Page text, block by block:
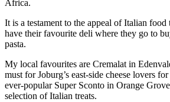
Africa.
It is a testament to the appeal of Italian
have their favourite deli where they go to
pasta.
My local favourites are Cremalat in
must for Joburg’s east-side cheese lovers
ever-popular Super Sconto in Orange
selection of Italian treats.